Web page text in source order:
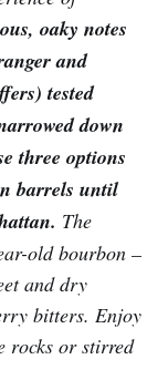
oaky notes
and
tested
down
three options
barrels until
The
old bourbon –
and dry
bitters. Enjoy
rocks or stirred